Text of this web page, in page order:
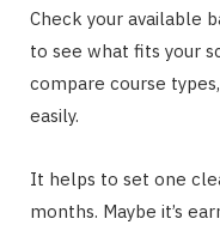
Check your available
to see what fits your
compare course
easily.
It helps to set one
months. Maybe it’s